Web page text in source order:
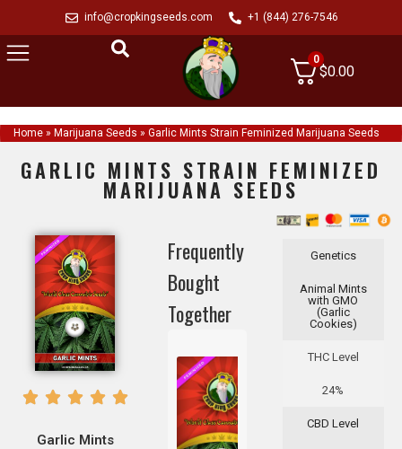
info@cropkingseeds.com +1 (844) 276-7546
0
$0.00
Home » Marijuana Seeds » Garlic Mints Strain Feminized Marijuana Seeds
GARLIC MINTS STRAIN FEMINIZED
MARIJUANA SEEDS
Genetics
Animal Mints
with GMO
(Garlic
Cookies)
THC Level
24%
CBD Level
Frequently
Bought
Together
Garlic Mints